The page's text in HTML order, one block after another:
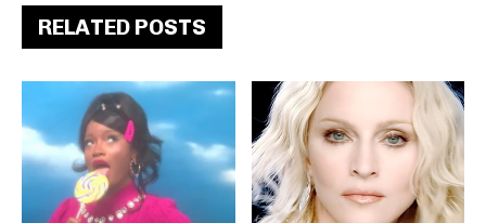
RELATED POSTS